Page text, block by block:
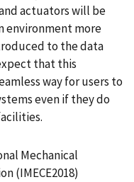
actuators will be
environment more
to the data
that this
way for users to
even if they do
Mechanical
(IMECE2018)